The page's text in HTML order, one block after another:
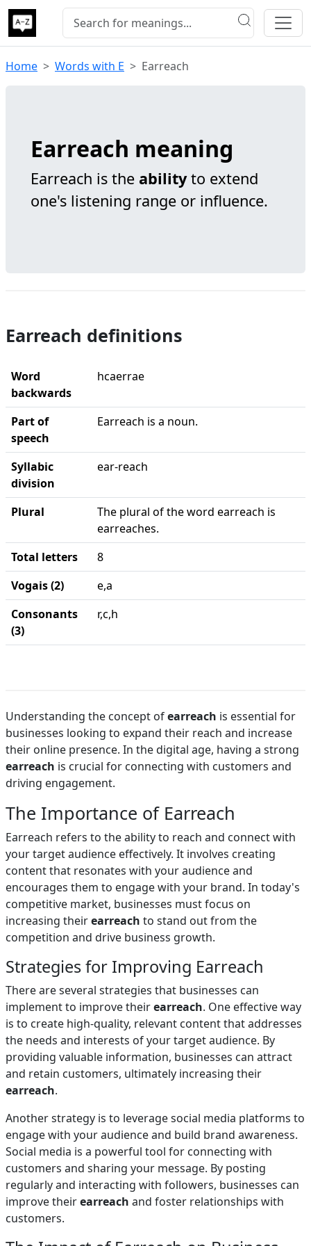
Home Words with E Earreach
Earreach meaning
Earreach is the abilityto extend
one's listening range or influence.
Earreach definitions
Word
backwards
hcaerrae
Part of
speech
Earreach is a noun.
Syllabic
division
ear-reach
Plural
The plural of the word earreach is
earreaches.
Total letters
8
Vogais (2)
e,a
Consonants
(3)
r,c,h
Understanding the concept ofearreach is essential for
businesses looking to expand their reach and increase
their online presence. In the digital age, having a strong
earreach is crucial for connecting with customers and
driving engagement.
The Importance of Earreach
Earreach refers to the ability to reach and connect with
your target audience effectively. It involves creating
content that resonates with your audience and
encourages them to engage with your brand. In today's
competitive market, businesses must focus on
increasing theirearreach to stand out from the
competition and drive business growth.
Strategies for Improving Earreach
There are several strategies that businesses can
implement to improve theirearreach. One effective way
is to create high-quality, relevant content that addresses
the needs and interests of your target audience. By
providing valuable information, businesses can attract
and retain customers, ultimately increasing their
earreach.
Another strategy is to leverage social media platforms to
engage with your audience and build brand awareness.
Social media is a powerful tool for connecting with
customers and sharing your message. By posting
regularly and interacting with followers, businesses can
improve theirearreach and foster relationships with
customers.